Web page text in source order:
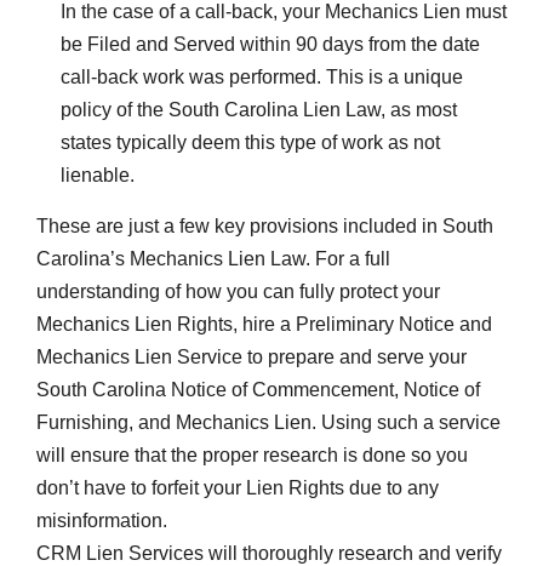
In the case of a call-back, your Mechanics Lien must
be Filed and Served within 90 days from the date
call-back work was performed. This is a unique
policy of the South Carolina Lien Law, as most
states typically deem this type of work as not
lienable.
These are just a few key provisions included in South
Carolina’s Mechanics Lien Law. For a full
understanding of how you can fully protect your
Mechanics Lien Rights, hire a Preliminary Notice and
Mechanics Lien Service to prepare and serve your
South Carolina Notice of Commencement, Notice of
Furnishing, and Mechanics Lien. Using such a service
will ensure that the proper research is done so you
don’t have to forfeit your Lien Rights due to any
misinformation.
CRM Lien Services will thoroughly research and verify